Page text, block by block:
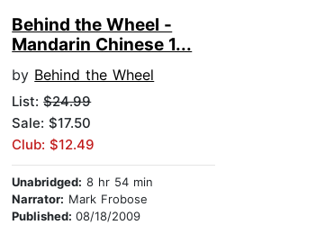
Behind the Wheel -
Mandarin Chinese 1...
by Behind the Wheel
List:$24.99
Sale: $17.50
Club: $12.49
Unabridged: 8 hr 54 min
Narrator: Mark Frobose
Published:08/18/2009